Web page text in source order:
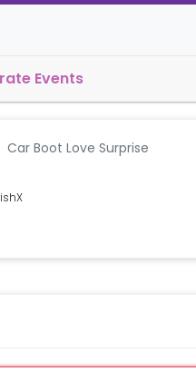
Events
Car Boot Love Surprise